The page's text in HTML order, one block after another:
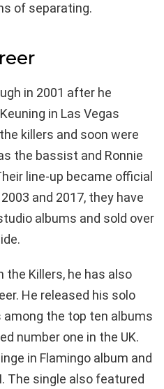
of separating.
in 2001 after he
in Las Vegas
killers and soon were
the bassist and Ronnie
line-up became official
and 2017, they have
albums and sold over
Killers, he has also
He released his solo
among the top ten albums
number one in the UK.
in Flamingo album and
The single also featured